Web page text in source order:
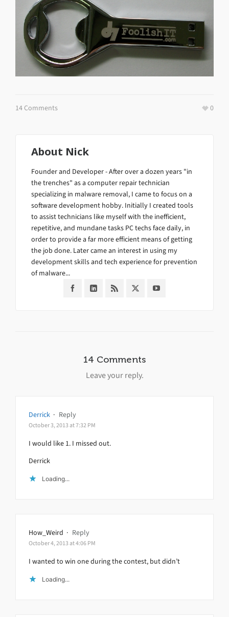
14 Comments 0
About Nick
Founder and Developer - After over a dozen years "in
the trenches" as a computer repair technician
specializing in malware removal, I came to focus on a
software development hobby. Initially I created tools
to assist technicians like myself with the inefficient,
repetitive, and mundane tasks PC techs face daily, in
order to provide a far more efficient means of getting
the job done. Later came an interest in using my
development skills and tech experience for prevention
of malware...
14 Comments
Leave your reply.
Derrick · Reply
October 3, 2013 at 7:32 PM
I would like 1. I missed out.
Derrick
Loading...
How_Weird · Reply
October 4, 2013 at 4:06 PM
I wanted to win one during the contest, but didn’t
Loading...